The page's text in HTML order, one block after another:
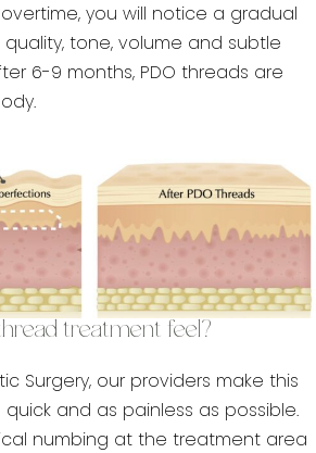
you will notice a gradual
tone, volume and subtle
6-9 months, PDO threads are
treatment feel?
Surgery, our providers make this
and as painless as possible.
numbing at the treatment area